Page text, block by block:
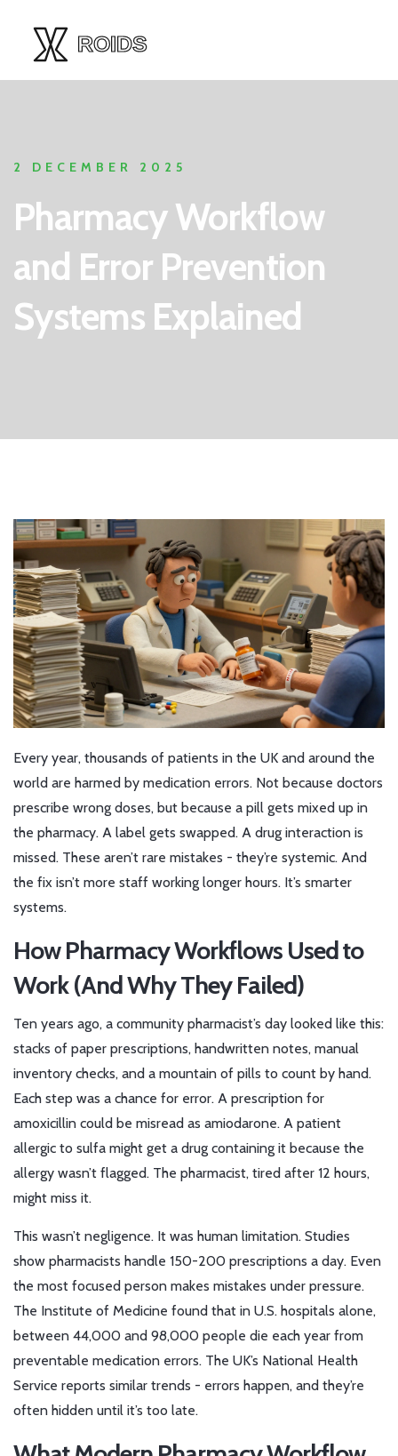
2 DECEMBER 2025
Pharmacy Workflow
and Error Prevention
Systems Explained
Every year, thousands of patients in the UK and around the
world are harmed by medication errors. Not because doctors
prescribe wrong doses, but because a pill gets mixed up in
the pharmacy. A label gets swapped. A drug interaction is
missed. These aren’t rare mistakes - they’re systemic. And
the fix isn’t more staff working longer hours. It’s smarter
systems.
How Pharmacy Workflows Used to
Work (And Why They Failed)
Ten years ago, a community pharmacist’s day looked like this:
stacks of paper prescriptions, handwritten notes, manual
inventory checks, and a mountain of pills to count by hand.
Each step was a chance for error. A prescription for
amoxicillin could be misread as amiodarone. A patient
allergic to sulfa might get a drug containing it because the
allergy wasn’t flagged. The pharmacist, tired after 12 hours,
might miss it.
This wasn’t negligence. It was human limitation. Studies
show pharmacists handle 150-200 prescriptions a day. Even
the most focused person makes mistakes under pressure.
The Institute of Medicine found that in U.S. hospitals alone,
between 44,000 and 98,000 people die each year from
preventable medication errors. The UK’s National Health
Service reports similar trends - errors happen, and they’re
often hidden until it’s too late.